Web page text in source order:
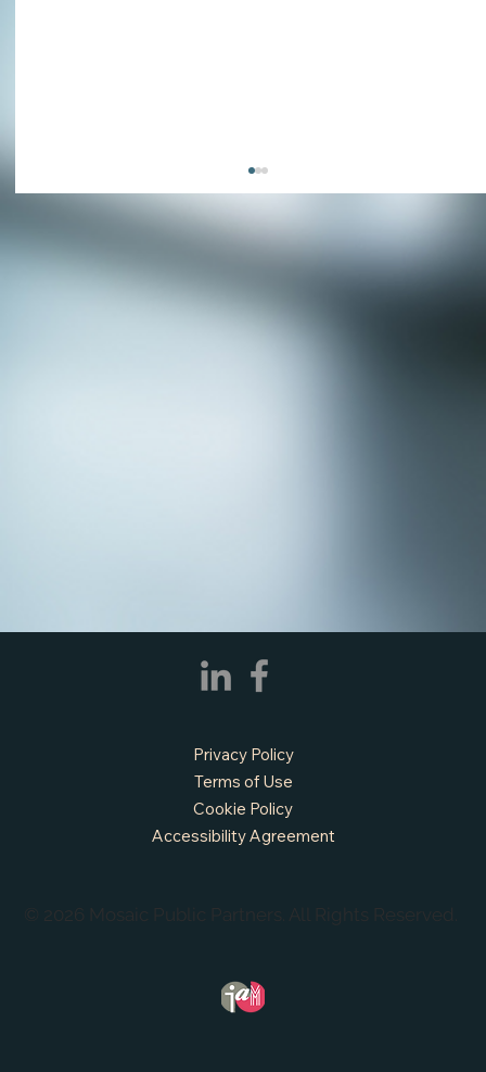
© 2026 Mosaic Public Partners. All Rights Reserved.
Privacy Policy
Terms of Use
Cookie Policy
Accessibility Agreement